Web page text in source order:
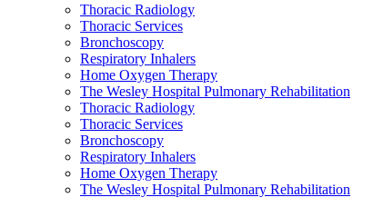
Thoracic Radiology
Thoracic Services
Bronchoscopy
Respiratory Inhalers
Home Oxygen Therapy
The Wesley Hospital Pulmonary Rehabilitation
Thoracic Radiology
Thoracic Services
Bronchoscopy
Respiratory Inhalers
Home Oxygen Therapy
The Wesley Hospital Pulmonary Rehabilitation